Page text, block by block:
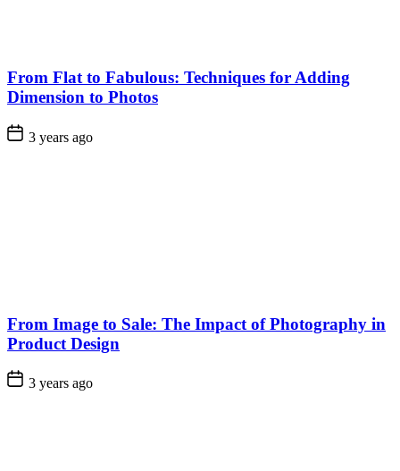
From Flat to Fabulous: Techniques for Adding
Dimension to Photos
3 years ago
From Image to Sale: The Impact of Photography in
Product Design
3 years ago